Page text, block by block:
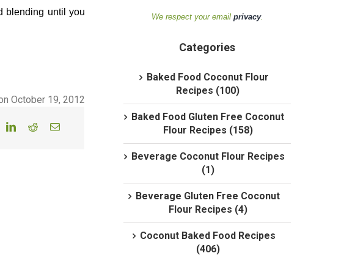
blending until you
October 19, 2012
We respect your email privacy.
Categories
Baked Food Coconut Flour
Recipes (100)
Baked Food Gluten Free Coconut
Flour Recipes (158)
Beverage Coconut Flour Recipes
(1)
Beverage Gluten Free Coconut
Flour Recipes (4)
Coconut Baked Food Recipes
(406)